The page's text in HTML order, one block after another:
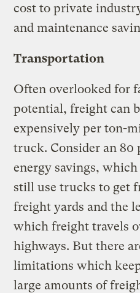
cost to private
and maintenance
Transportation
Often overlooked for
potential, freight can
expensively per ton-
truck. Consider an 80
energy savings,
still use trucks to get
freight yards and the
which freight travels
highways. But there
limitations which
large amounts of